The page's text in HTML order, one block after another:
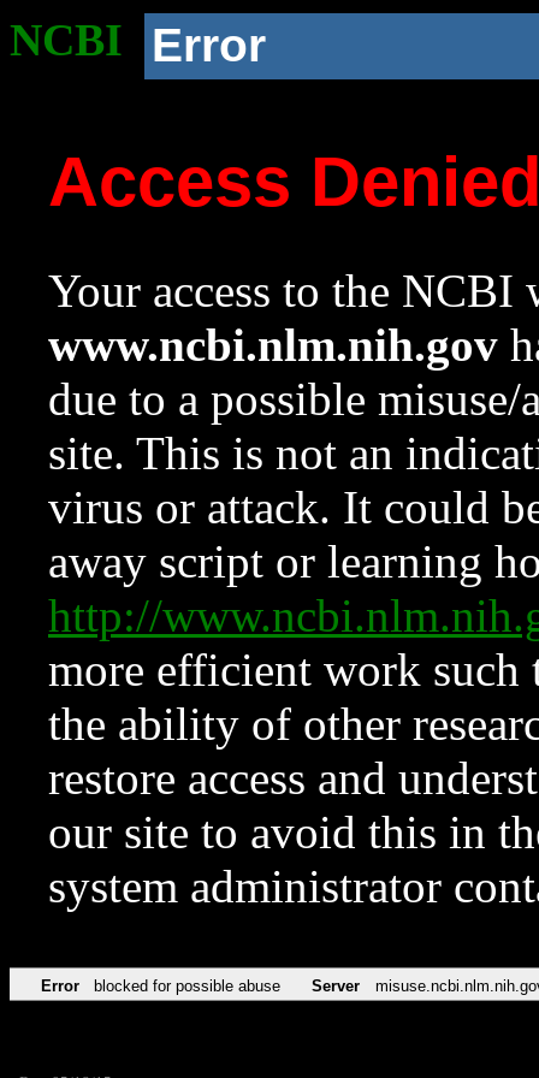
NCBI Error
Access
Your access to the NCBI
www.ncbi.nlm.nih.gov
due to a possible
site. This is not an
virus or attack. It could
away script or learning
http://
more efficient work such
the ability of other
restore access and
our site to avoid this in
system administrator
Error blocked for possible abuse Server